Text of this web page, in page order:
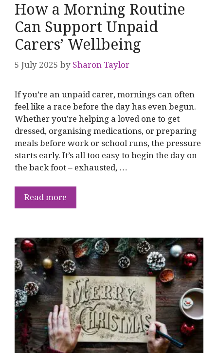
How a Morning Routine
Can Support Unpaid
Carers’ Wellbeing
5 July 2025 by Sharon Taylor
If you’re an unpaid carer, mornings can often
feel like a race before the day has even begun.
Whether you’re helping a loved one to get
dressed, organising medications, or preparing
meals before work or school runs, the pressure
starts early. It’s all too easy to begin the day on
the back foot – exhausted, …
Read more